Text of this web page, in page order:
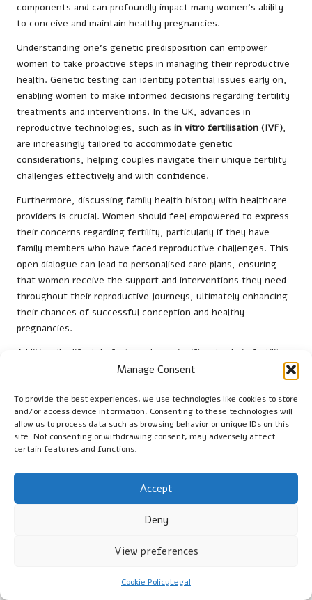
Manage Consent
To provide the best experiences, we use technologies like cookies to store
and/or access device information. Consenting to these technologies will
allow us to process data such as browsing behavior or unique IDs on this
site. Not consenting or withdrawing consent, may adversely affect
certain features and functions.
Accept
Deny
View preferences
Cookie PolicyLegal
components and can profoundly impact many women’s ability
to conceive and maintain healthy pregnancies.
Understanding one’s genetic predisposition can empower
women to take proactive steps in managing their reproductive
health. Genetic testing can identify potential issues early on,
enabling women to make informed decisions regarding fertility
treatments and interventions. In the UK, advances in
reproductive technologies, such as in vitro fertilisation (IVF),
are increasingly tailored to accommodate genetic
considerations, helping couples navigate their unique fertility
challenges effectively and with confidence.
Furthermore, discussing family health history with healthcare
providers is crucial. Women should feel empowered to express
their concerns regarding fertility, particularly if they have
family members who have faced reproductive challenges. This
open dialogue can lead to personalised care plans, ensuring
that women receive the support and interventions they need
throughout their reproductive journeys, ultimately enhancing
their chances of successful conception and healthy
pregnancies.
Additionally, lifestyle factors play a significant role in fertility.
Maintaining a balanced diet, effectively managing stress, and
reproductive outcomes. Women should be encouraged to
prioritise their overall health and well-being, as these factors
contribute significantly to their chances of conception and
successful pregnancies, fostering a holistic approach to
Understanding Pregnancy Through the
Lens of Family Health History
pregnancy and prenatal care. Conditions such as
for women with a relevant family history. Within the UK,